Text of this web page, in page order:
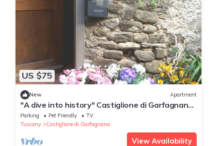
US $75
New Apartment
"A dive into history" Castiglione di Garfagnana
(Lucca) max 5 beds
Parking Pet Friendly
TV
Tuscany
Castiglione di Garfagnana
View Availability